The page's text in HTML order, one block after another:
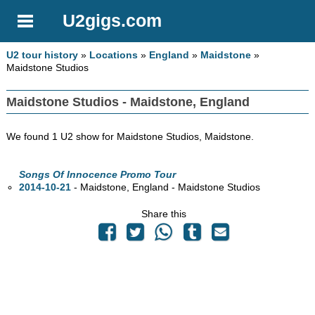
U2gigs.com
U2 tour history » Locations » England » Maidstone »
Maidstone Studios
Maidstone Studios - Maidstone, England
We found 1 U2 show for Maidstone Studios, Maidstone.
Songs Of Innocence Promo Tour
2014-10-21 - Maidstone, England - Maidstone Studios
Share this